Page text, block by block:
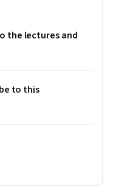
the lectures and
to this